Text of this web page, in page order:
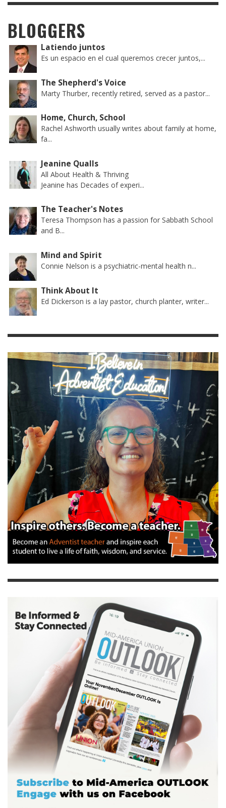
BLOGGERS
Latiendo juntos
Es un espacio en el cual queremos crecer juntos,...
The Shepherd's Voice
Marty Thurber, recently retired, served as a pastor...
Home, Church, School
Rachel Ashworth usually writes about family at home,
fa...
Jeanine Qualls
All About Health & Thriving
Jeanine has Decades of experi...
The Teacher's Notes
Teresa Thompson has a passion for Sabbath School
and B...
Mind and Spirit
Connie Nelson is a psychiatric-mental health n...
Think About It
Ed Dickerson is a lay pastor, church planter, writer...